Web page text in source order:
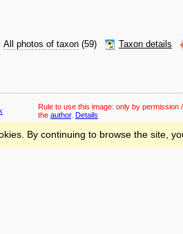
All photos of taxon (59) Taxon details
Rule to use this image: only by permission
the author. Details
By continuing to browse the site,